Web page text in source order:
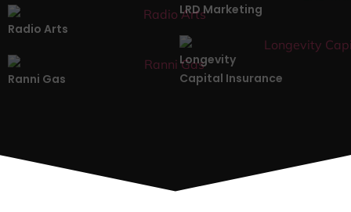
Radio Arts
LRD Marketing
Ranni Gas
Longevity
Capital Insurance